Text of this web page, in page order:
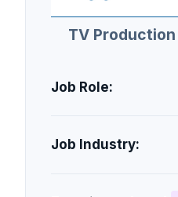
TV
Job Role:
Job Industry: